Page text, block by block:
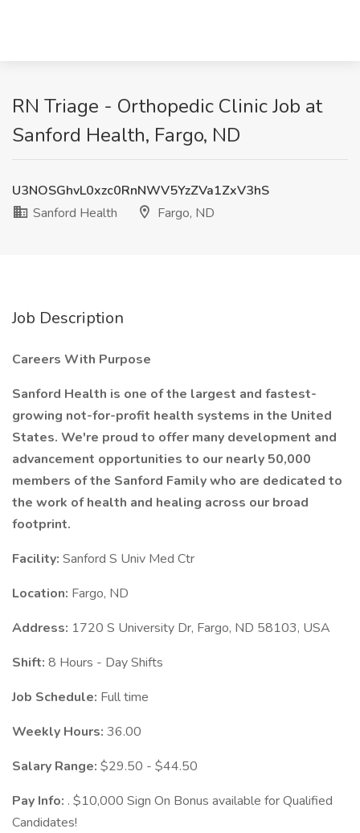
RN Triage - Orthopedic Clinic Job at
Sanford Health, Fargo, ND
U3NOSGhvL0xzc0RnNWV5YzZVa1ZxV3hS
Sanford Health
Fargo, ND
Job Description
Careers With Purpose
Sanford Health is one of the largest and fastest-
growing not-for-profit health systems in the United
States. We're proud to offer many development and
advancement opportunities to our nearly 50,000
members of the Sanford Family who are dedicated to
the work of health and healing across our broad
footprint.
Facility: Sanford S Univ Med Ctr
Location: Fargo, ND
Address: 1720 S University Dr, Fargo, ND 58103, USA
Shift: 8 Hours - Day Shifts
Job Schedule: Full time
Weekly Hours: 36.00
Salary Range: $29.50 - $44.50
Pay Info: . $10,000 Sign On Bonus available for Qualified
Candidates!